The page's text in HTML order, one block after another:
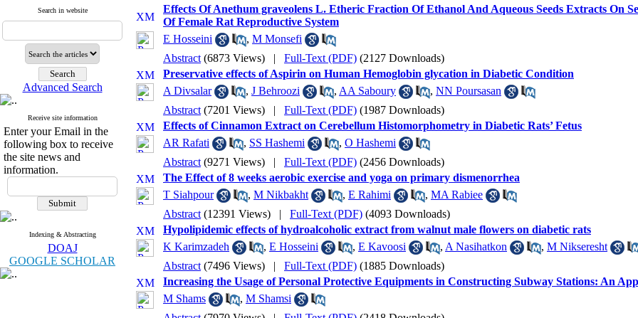
Search in website
Advanced Search
Receive site information
Enter your Email in the
following box to receive
the site news and
information.
Indexing & Abstracting
DOAJ
GOOGLE SCHOLAR
Effects Of Anethum graveolens L. Etheric Fraction Of Ethanol And Aqueous Seeds Extracts On
Of Female Rat Reproductive System
E Hosseini
, M Monsefi
Abstract (6873 Views) | Full-Text (PDF) (2127 Downloads)
Preservative effects of Aspirin on Human Hemoglobin glycation in Diabetic Condition
A Divsalar
, J Behroozi , AA Saboury , NN Poursasan
Abstract (7201 Views) | Full-Text (PDF) (1987 Downloads)
Effects of Cinnamon Extract on Cerebellum Histomorphometry in Diabetic Rats’ Fetus
AR Rafati
, SS Hashemi , O Hashemi
Abstract (9271 Views) | Full-Text (PDF) (2456 Downloads)
The Effect of 8 weeks aerobic exercise and yoga on primary dismenorrhea
T Siahpour
, M Nikbakht , E Rahimi , MA Rabiee
Abstract (12391 Views) | Full-Text (PDF) (4093 Downloads)
Hypolipidemic effects of hydroalcoholic extract from walnut male flowers on diabetic rats
K Karimzadeh
, E Hosseini , E Kavoosi , A Nasihatkon , M Nikseresht
Abstract (7496 Views) | Full-Text (PDF) (1885 Downloads)
Increasing the Usage of Personal Protective Equipments in Constructing Subway Stations: An
M Shams
, M Shamsi